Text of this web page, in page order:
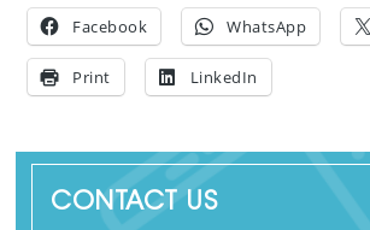
Facebook WhatsApp
Print LinkedIn
CONTACT US